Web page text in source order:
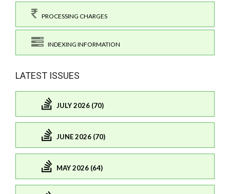
PROCESSING CHARGES
INDEXING INFORMATION
LATEST ISSUES
JULY 2026 (70)
JUNE 2026 (70)
MAY 2026 (64)